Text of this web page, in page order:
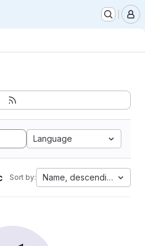
Language
Sort by: Name, descending